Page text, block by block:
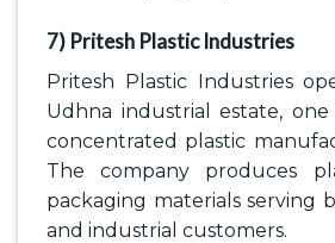
7) Pritesh Plastic Industries
Pritesh Plastic Industries
Udhna industrial estate, one
concentrated plastic
The company produces
packaging materials serving
and industrial customers.